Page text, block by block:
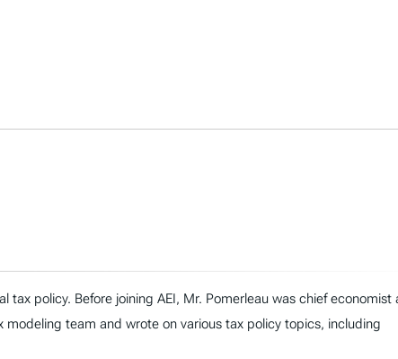
policy. Before joining AEI, Mr. Pomerleau was chief economist
team and wrote on various tax policy topics, including